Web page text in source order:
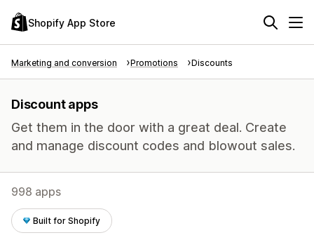
Shopify App Store
Marketing and conversion Promotions Discounts
Discount apps
Get them in the door with a great deal. Create
and manage discount codes and blowout sales.
998 apps
Built for Shopify